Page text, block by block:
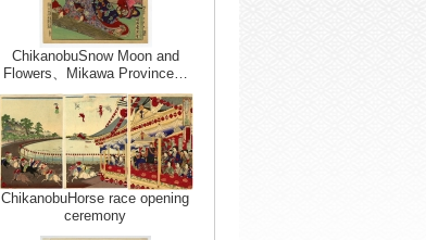
ChikanobuSnow Moon and
Flowers、Mikawa Province…
ChikanobuHorse race opening
ceremony